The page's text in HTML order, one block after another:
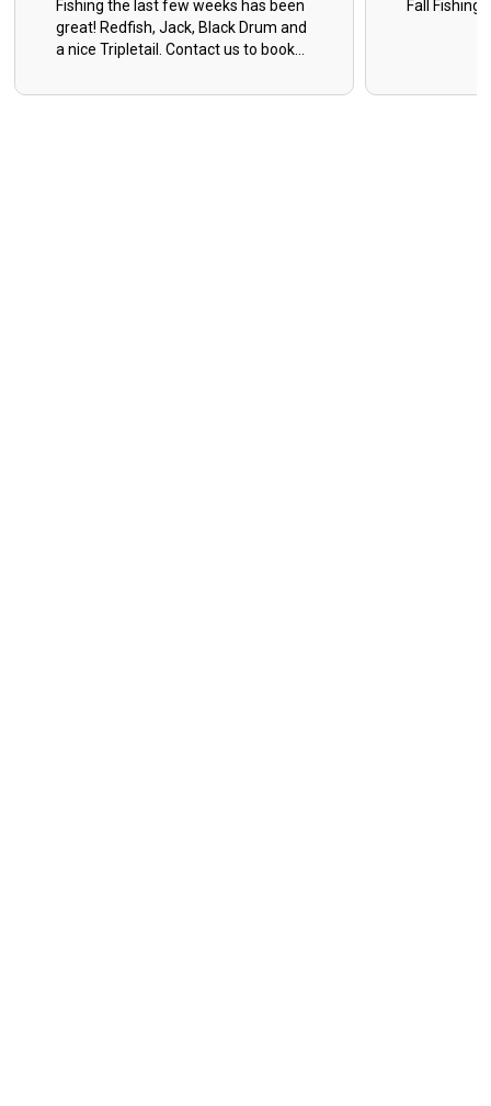
Fishing the last few weeks has been
great! Redfish, Jack, Black Drum and
a nice Tripletail. Contact us to book
Fall Fishing